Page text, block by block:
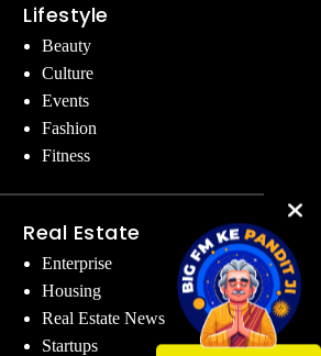
Lifestyle
Beauty
Culture
Events
Fashion
Fitness
Real Estate
Enterprise
Housing
Real Estate News
Startups